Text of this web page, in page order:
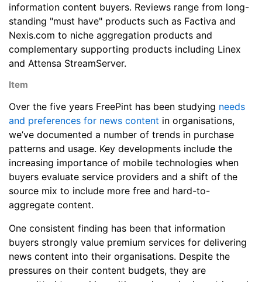
information content buyers. Reviews range from long-
standing "must have" products such as Factiva and
Nexis.com to niche aggregation products and
complementary supporting products including Linex
and Attensa StreamServer.
Item
Over the five years FreePint has been studying needs
and preferences for news content in organisations,
we’ve documented a number of trends in purchase
patterns and usage. Key developments include the
increasing importance of mobile technologies when
buyers evaluate service providers and a shift of the
source mix to include more free and hard-to-
aggregate content.
One consistent finding has been that information
buyers strongly value premium services for delivering
news content into their organisations. Despite the
pressures on their content budgets, they are